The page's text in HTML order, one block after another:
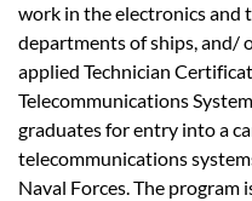
work in the electronics and
departments of ships, and/
applied Technician
Telecommunications
graduates for entry into a
telecommunications
Naval Forces. The program